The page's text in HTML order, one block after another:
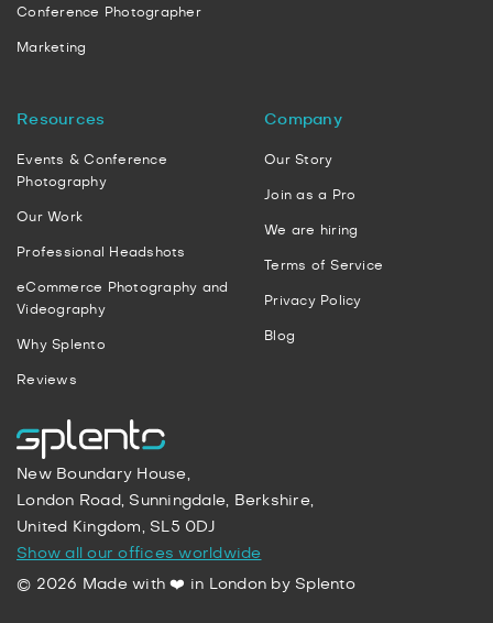
New Boundary House,
London Road, Sunningdale, Berkshire,
United Kingdom, SL5 0DJ
Show all our offices worldwide
© 2026 Made with ❤️ in London by Splento
Conference Photographer
Marketing
Resources
Events & Conference
Photography
Our Work
Professional Headshots
eCommerce Photography and
Videography
Why Splento
Reviews
Company
Our Story
Join as a Pro
We are hiring
Terms of Service
Privacy Policy
Blog